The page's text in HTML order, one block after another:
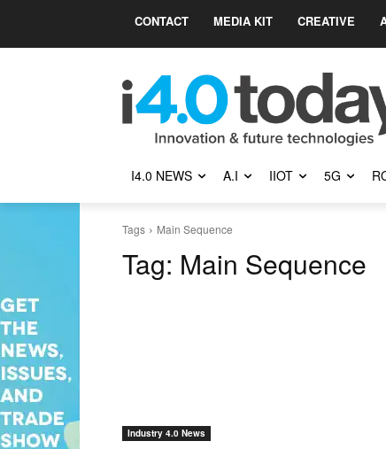
CONTACT MEDIA KIT CREATIVE
I4.0 NEWS A.I IIOT 5G
Tags Main Sequence
Tag: Main Sequence
Industry 4.0 News